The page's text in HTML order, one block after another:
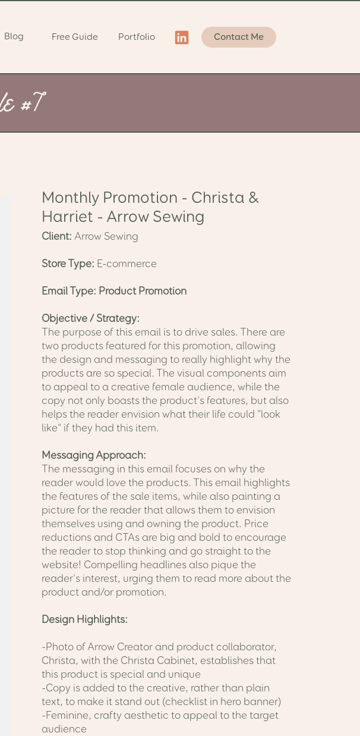
Blog Contact Me
Portfolio
Free Guide
#7
Client: Arrow Sewing
Store Type: E-commerce
Email Type: Product Promotion
Objective / Strategy:
The purpose of this email is to drive sales. There are
two products featured for this promotion, allowing
the design and messaging to really highlight why the
products are so special. The visual components aim
to appeal to a creative female audience, while the
copy not only boasts the product's features, but also
helps the reader envision what their life could "look
like" if they had this item.
Messaging Approach:
The messaging in this email focuses on why the
reader would love the products. This email highlights
the features of the sale items, while also painting a
picture for the reader that allows them to envision
themselves using and owning the product. Price
reductions and CTAs are big and bold to encourage
the reader to stop thinking and go straight to the
website! Compelling headlines also pique the
reader's interest, urging them to read more about the
product and/or promotion.
Design Highlights:
-Photo of Arrow Creator and product collaborator,
Christa, with the Christa Cabinet, establishes that
this product is special and unique
-Copy is added to the creative, rather than plain
text, to make it stand out (checklist in hero banner)
-Feminine, crafty aesthetic to appeal to the target
audience
Monthly Promotion - Christa &
Harriet - Arrow Sewing